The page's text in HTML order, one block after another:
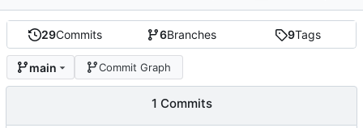
29Commits 6Branches 9Tags
main Commit Graph
1 Commits